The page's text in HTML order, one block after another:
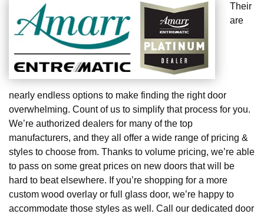
Their
are
nearly endless options to make finding the right door
overwhelming. Count of us to simplify that process for you.
We’re authorized dealers for many of the top
manufacturers, and they all offer a wide range of pricing &
styles to choose from. Thanks to volume pricing, we’re able
to pass on some great prices on new doors that will be
hard to beat elsewhere. If you’re shopping for a more
custom wood overlay or full glass door, we’re happy to
accommodate those styles as well. Call our dedicated door